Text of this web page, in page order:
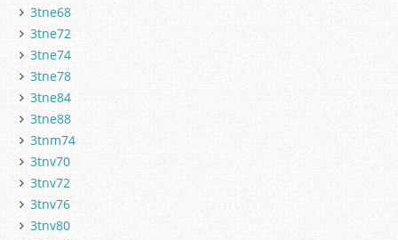
3tne68
3tne72
3tne74
3tne78
3tne84
3tne88
3tnm74
3tnv70
3tnv72
3tnv76
3tnv80